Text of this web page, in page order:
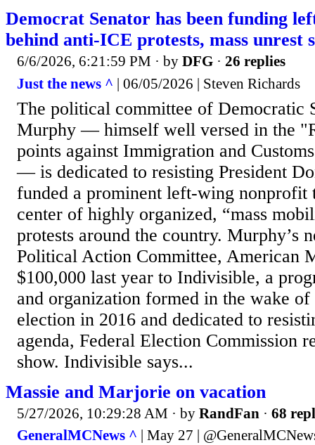
Democrat Senator has been funding
behind anti-ICE protests, mass unrest
6/6/2026, 6:21:59 PM · by DFG · 26 replies
Just the news ^ | 06/05/2026 | Steven Richards
The political committee of Democratic
Murphy — himself well versed in the
points against Immigration and
— is dedicated to resisting President
funded a prominent left-wing nonprofit
center of highly organized, “mass
protests around the country. Murphy’s
Political Action Committee, American
$100,000 last year to Indivisible, a
and organization formed in the wake of
election in 2016 and dedicated to
agenda, Federal Election Commission
show. Indivisible says...
Massie and Marjorie on vacation
5/27/2026, 10:29:28 AM · by RandFan · 68
GeneralMCNews ^ | May 27 |